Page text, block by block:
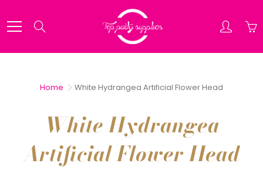
to
Content
Home White Hydrangea Artificial Flower Head
White Hydrangea
Artificial Flower Head